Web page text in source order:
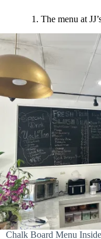
1. The menu at
Chalk Board Menu